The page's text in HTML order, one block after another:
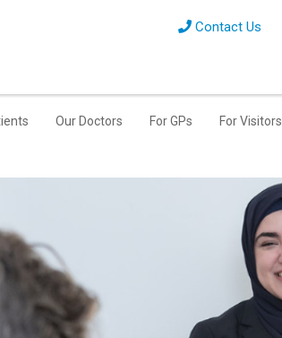
Contact Us
Our Doctors For GPs For Visitors